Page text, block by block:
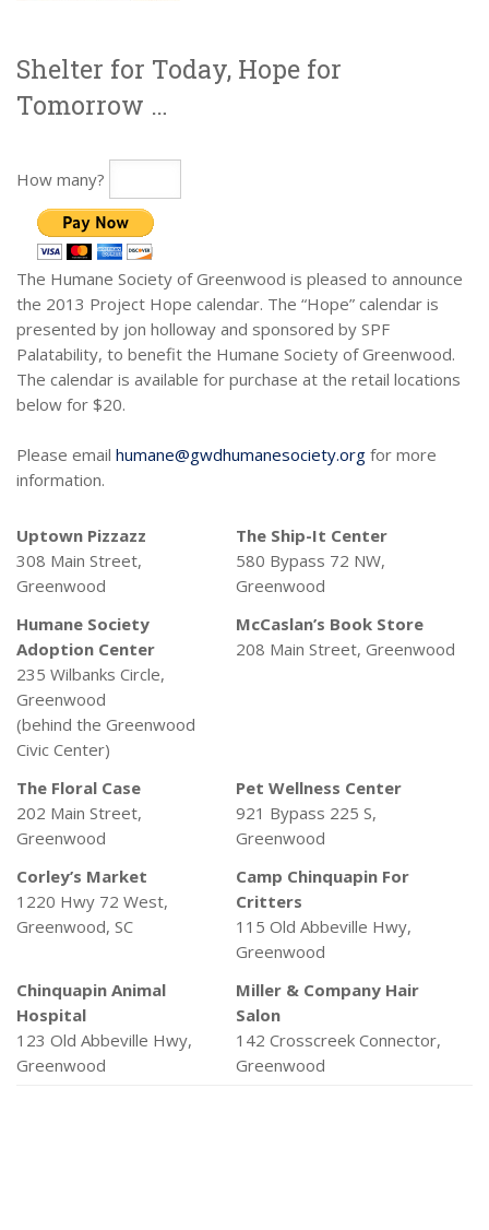
Shelter for Today, Hope for
Tomorrow …
How many?
The Humane Society of Greenwood is pleased to announce
the 2013 Project Hope calendar. The “Hope” calendar is
presented by jon holloway and sponsored by SPF
Palatability, to benefit the Humane Society of Greenwood.
The calendar is available for purchase at the retail locations
below for $20.
Please email humane@gwdhumanesociety.org for more
information.
Uptown Pizzazz
308 Main Street,
Greenwood
The Ship-It Center
580 Bypass 72 NW,
Greenwood
Humane Society
Adoption Center
235 Wilbanks Circle,
Greenwood
(behind the Greenwood
Civic Center)
McCaslan’s Book Store
208 Main Street, Greenwood
The Floral Case
202 Main Street,
Greenwood
Pet Wellness Center
921 Bypass 225 S,
Greenwood
Corley’s Market
1220 Hwy 72 West,
Greenwood, SC
Camp Chinquapin For
Critters
115 Old Abbeville Hwy,
Greenwood
Chinquapin Animal
Hospital
123 Old Abbeville Hwy,
Greenwood
Miller & Company Hair
Salon
142 Crosscreek Connector,
Greenwood